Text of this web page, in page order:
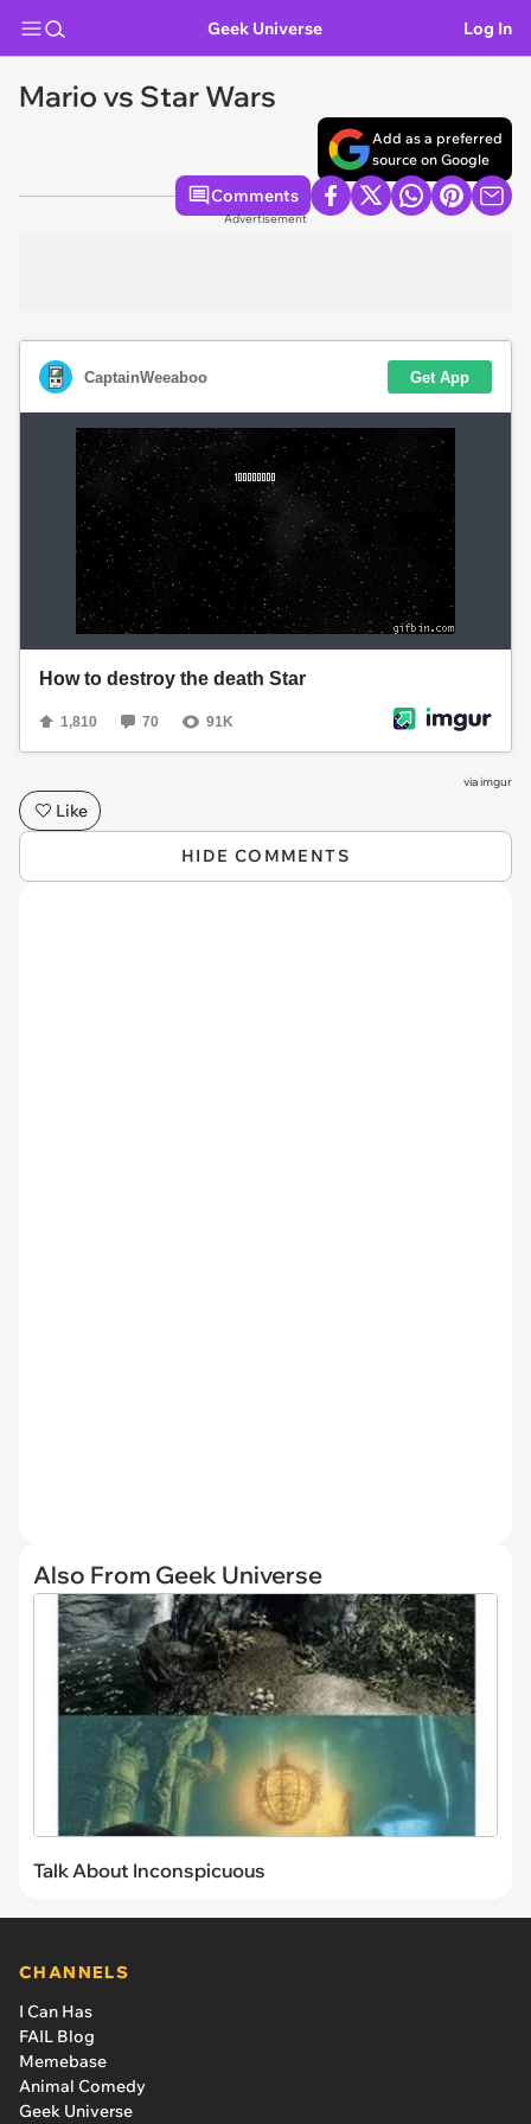
Geek Universe Log In
Mario vs Star Wars
Add as a preferred
source on Google
Comments
Advertisement
viaimgur
Like
HIDE COMMENTS
Also From Geek Universe
Talk About Inconspicuous
CHANNELS
I Can Has
FAIL Blog
Memebase
Animal Comedy
Geek Universe